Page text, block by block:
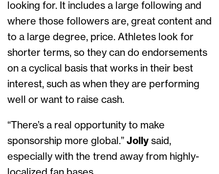
looking for. It includes a large following and
where those followers are, great content and
to a large degree, price. Athletes look for
shorter terms, so they can do endorsements
on a cyclical basis that works in their best
interest, such as when they are performing
well or want to raise cash.
“There’s a real opportunity to make
sponsorship more global.” Jolly said,
especially with the trend away from highly-